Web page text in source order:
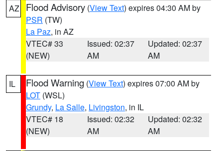
AZ Flood Advisory (View Text) expires 04:30 AM by
PSR (TW)
La Paz, in AZ
VTEC# 33
(NEW)
Issued: 02:37
AM
Updated: 02:37
AM
IL Flood Warning (View Text) expires 07:00 AM by
LOT (WSL)
Grundy, La Salle, Livingston, in IL
VTEC# 18
(NEW)
Issued: 02:32
AM
Updated: 02:32
AM